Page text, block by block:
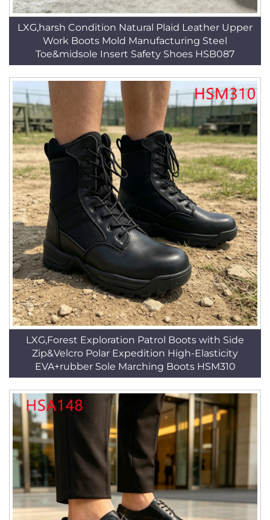
LXG,harsh Condition Natural Plaid Leather Upper
Work Boots Mold Manufacturing Steel
Toe&midsole Insert Safety Shoes HSB087
LXG,Forest Exploration Patrol Boots with Side
Zip&Velcro Polar Expedition High-Elasticity
EVA+rubber Sole Marching Boots HSM310